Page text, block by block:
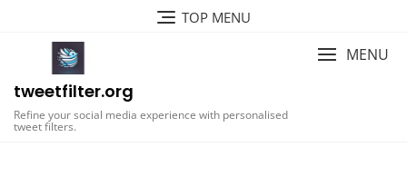
TOP MENU
tweetfilter.org
Refine your social media experience with personalised
tweet filters.
MENU